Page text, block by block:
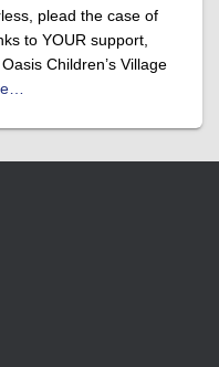
plead the case of
to YOUR support,
Children’s Village